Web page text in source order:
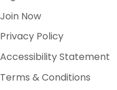
Join Now
Privacy Policy
Accessibility Statement
Terms & Conditions